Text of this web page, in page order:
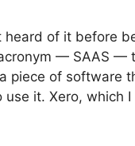
of it before
— SAAS —
piece of software
it. Xero, which I